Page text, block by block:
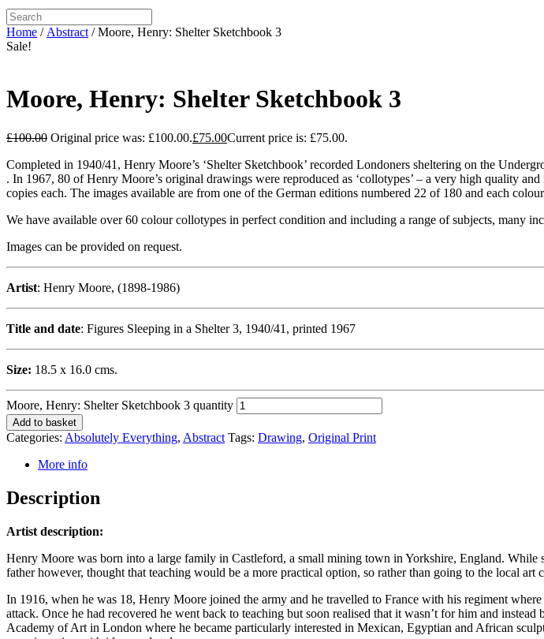
Home / Abstract / Moore, Henry: Shelter Sketchbook 3
Sale!
Moore, Henry: Shelter Sketchbook 3
£100.00 Original price was: £100.00.£75.00Current price is: £75.00.
Completed in 1940/41, Henry Moore’s ‘Shelter Sketchbook’ recorded Londoners sheltering on the
. In 1967, 80 of Henry Moore’s original drawings were reproduced as ‘collotypes’ – a very high quality
copies each. The images available are from one of the German editions numbered 22 of 180 and each
We have available over 60 colour collotypes in perfect condition and including a range of subjects, many
Images can be provided on request.
Artist: Henry Moore, (1898-1986)
Title and date: Figures Sleeping in a Shelter 3, 1940/41, printed 1967
Size: 18.5 x 16.0 cms.
Moore, Henry: Shelter Sketchbook 3 quantity
Add to basket
Categories: Absolutely Everything, Abstract Tags: Drawing, Original Print
More info
Description
Artist description:
Henry Moore was born into a large family in Castleford, a small mining town in Yorkshire, England.
father however, thought that teaching would be a more practical option, so rather than going to the local art
In 1916, when he was 18, Henry Moore joined the army and he travelled to France with his regiment
attack. Once he had recovered he went back to teaching but soon realised that it wasn’t for him and
Academy of Art in London where he became particularly interested in Mexican, Egyptian and African